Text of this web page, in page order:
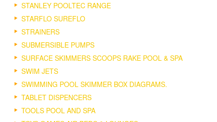
STANLEY POOLTEC RANGE
STARFLO SUREFLO
STRAINERS
SUBMERSIBLE PUMPS
SURFACE SKIMMERS SCOOPS RAKE POOL & SPA
SWIM JETS
SWIMMING POOL SKIMMER BOX DIAGRAMS.
TABLET DISPENCERS
TOOLS POOL AND SPA